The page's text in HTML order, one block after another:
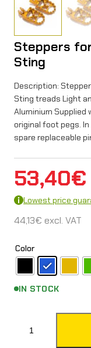
Steppers
Sting
Description:
Sting treads Light
Aluminium Supplied
original foot pegs.
spare replaceable
53,40€
Lowest price
44,13€ excl. VAT
Color
IN STOCK